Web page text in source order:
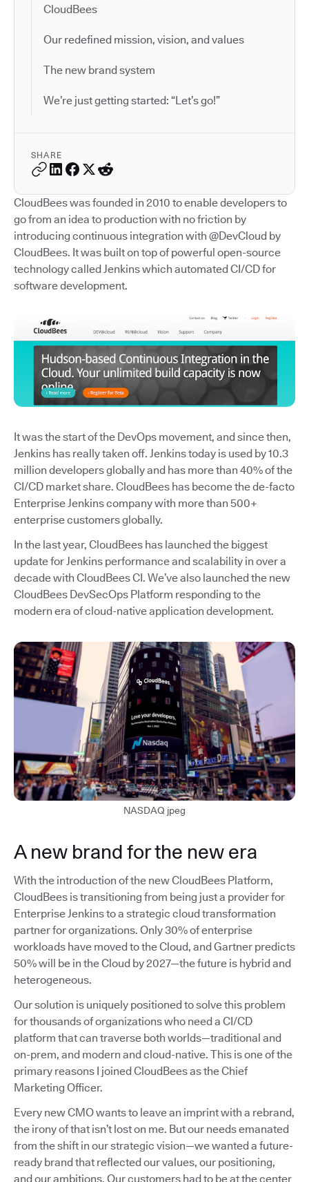
CloudBees
Our redefined mission, vision, and values
The new brand system
We’re just getting started: “Let’s go!”
SHARE
CloudBees was founded in 2010 to enable developers to
go from an idea to production with no friction by
introducing continuous integration with @DevCloud by
CloudBees. It was built on top of powerful open-source
technology called Jenkins which automated CI/CD for
software development.
It was the start of the DevOps movement, and since then,
Jenkins has really taken off. Jenkins today is used by 10.3
million developers globally and has more than 40% of the
CI/CD market share. CloudBees has become the de-facto
Enterprise Jenkins company with more than 500+
enterprise customers globally.
In the last year, CloudBees has launched the biggest
update for Jenkins performance and scalability in over a
decade with CloudBees CI. We’ve also launched the new
CloudBees DevSecOps Platform responding to the
modern era of cloud-native application development.
NASDAQ jpeg
A new brand for the new era
With the introduction of the new CloudBees Platform,
CloudBees is transitioning from being just a provider for
Enterprise Jenkins to a strategic cloud transformation
partner for organizations. Only 30% of enterprise
workloads have moved to the Cloud, and Gartner predicts
50% will be in the Cloud by 2027—the future is hybrid and
heterogeneous.
Our solution is uniquely positioned to solve this problem
for thousands of organizations who need a CI/CD
platform that can traverse both worlds—traditional and
on-prem, and modern and cloud-native. This is one of the
primary reasons I joined CloudBees as the Chief
Marketing Officer.
Every new CMO wants to leave an imprint with a rebrand,
the irony of that isn’t lost on me. But our needs emanated
from the shift in our strategic vision—we wanted a future-
ready brand that reflected our values, our positioning,
and our ambitions. Our customers had to be at the center